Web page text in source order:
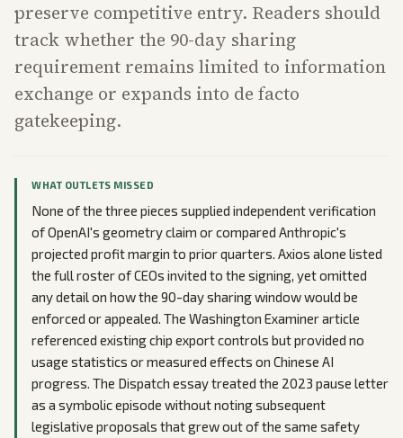
preserve competitive entry. Readers should
track whether the 90-day sharing
requirement remains limited to information
exchange or expands into de facto
gatekeeping.
WHAT OUTLETS MISSED
None of the three pieces supplied independent verification
of OpenAI's geometry claim or compared Anthropic's
projected profit margin to prior quarters. Axios alone listed
the full roster of CEOs invited to the signing, yet omitted
any detail on how the 90-day sharing window would be
enforced or appealed. The Washington Examiner article
referenced existing chip export controls but provided no
usage statistics or measured effects on Chinese AI
progress. The Dispatch essay treated the 2023 pause letter
as a symbolic episode without noting subsequent
legislative proposals that grew out of the same safety